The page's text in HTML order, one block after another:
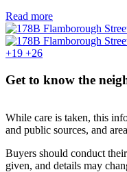
Read more
+19 +26
Get to know the
While care is taken, this
and public sources, and
Buyers should conduct
given, and details may